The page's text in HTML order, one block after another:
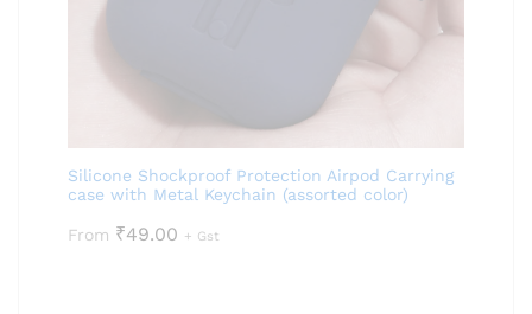
Silicone Shockproof Protection Airpod Carrying
case with Metal Keychain (assorted color)
From ₹49.00 + Gst